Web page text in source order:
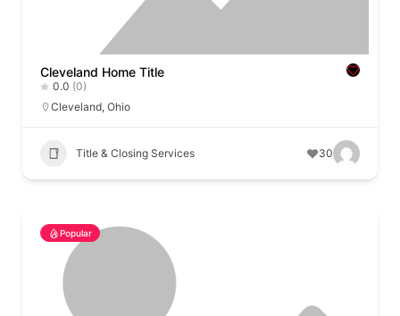
Cleveland Home Title
0.0 (0)
Cleveland, Ohio
Title & Closing Services 30
Popular